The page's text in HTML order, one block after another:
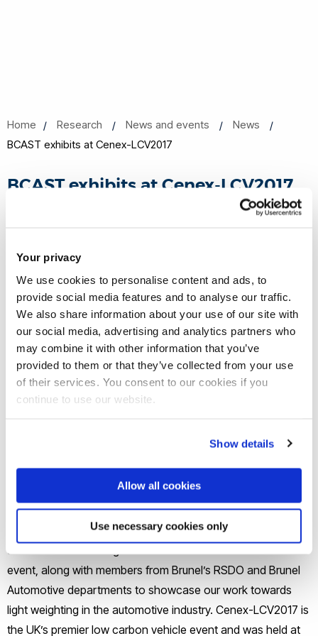
Your privacy
We use cookies to personalise content and ads, to
provide social media features and to analyse our traffic.
We also share information about your use of our site with
our social media, advertising and analytics partners who
may combine it with other information that you’ve
provided to them or that they’ve collected from your use
of their services. You consent to our cookies if you
continue to use our website.
Show details
Allow all cookies
Use necessary cookies only
Home Research News and events
News
BCAST exhibits at Cenex-LCV2017
BCAST exhibits at Cenex-LCV2017
BCAST members, Eric Nyberg, Dr Roger Darlington, Dr Mark
Jones and Lauren Wigmore attended the ­Cenex-LCV2017
event, along with members from Brunel’s RSDO and Brunel
Automotive departments to showcase our work towards
light weighting in the automotive industry. Cenex-LCV2017 is
the UK’s premier low carbon vehicle event and was held at